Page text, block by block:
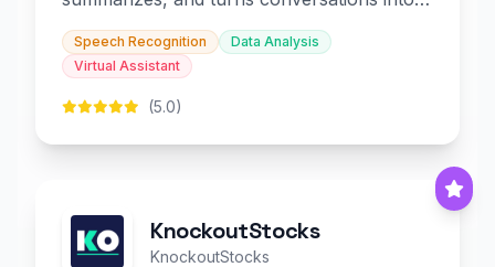
slides and infographics.
Speech Recognition
Data Analysis
Virtual Assistant
(5.0)
KnockoutStocks
KnockoutStocks